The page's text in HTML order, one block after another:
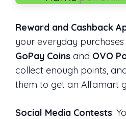
Reward and Cashback
your everyday
GoPay Coins and OVO
collect enough points,
them to get an Alfamart
Social Media Contests: